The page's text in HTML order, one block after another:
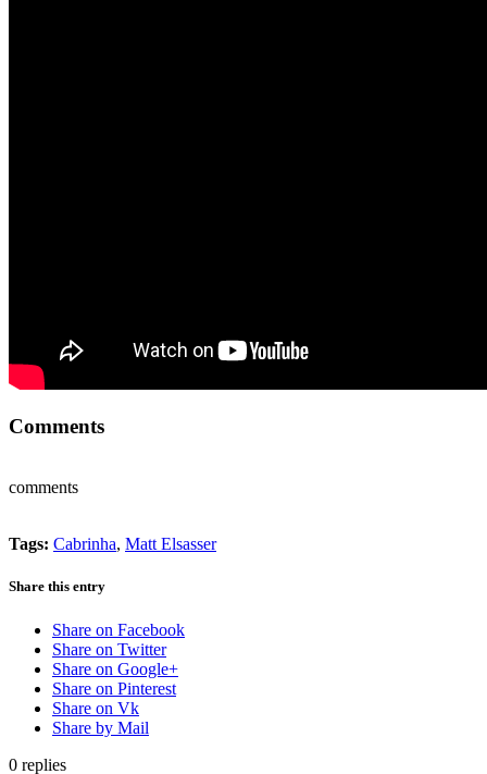
Comments
comments
Tags: Cabrinha, Matt Elsasser
Share this entry
Share on Facebook
Share on Twitter
Share on Google+
Share on Pinterest
Share on Vk
Share by Mail
0 replies